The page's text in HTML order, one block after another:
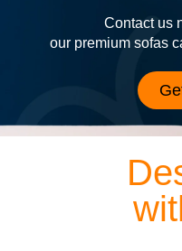
Contact us
our premium sofas